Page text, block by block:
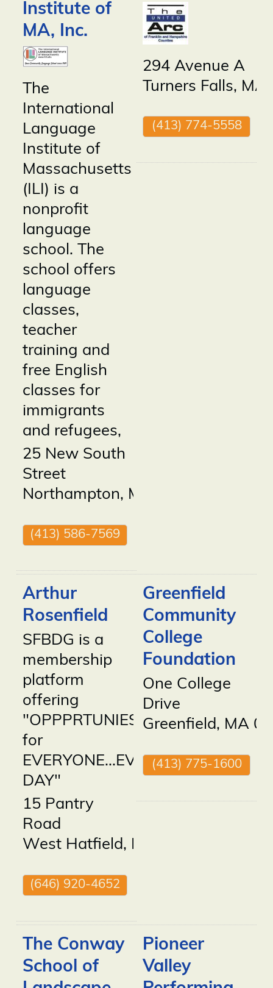
Institute of
MA, Inc.
The
International
Language
Institute of
Massachusetts
(ILI) is a
nonprofit
language
school. The
school offers
language
classes,
teacher
training and
free English
classes for
immigrants
and refugees,
25 New South
Street
Northampton, MA
(413) 586-7569
294 Avenue A
Turners Falls, MA
(413) 774-5558
Arthur
Rosenfield
SFBDG is a
membership
platform
offering
"OPPPRTUNIES
for
EVERYONE...EVERY
DAY"
15 Pantry
Road
West Hatfield, MA
(646) 920-4652
Greenfield
Community
College
Foundation
One College
Drive
Greenfield, MA
(413) 775-1600
The Conway
School of
Pioneer
Valley